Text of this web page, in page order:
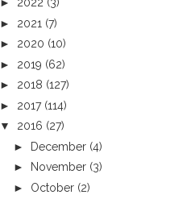
► 2021 (7)
► 2020 (10)
► 2019 (62)
► 2018 (127)
► 2017 (114)
▼ 2016 (27)
► December (4)
►
November (3)
► October (2)